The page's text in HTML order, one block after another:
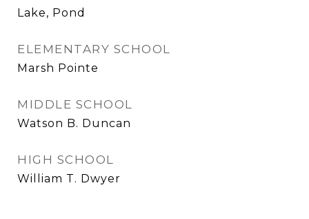
Lake, Pond
ELEMENTARY SCHOOL
Marsh Pointe
MIDDLE SCHOOL
Watson B. Duncan
HIGH SCHOOL
William T. Dwyer